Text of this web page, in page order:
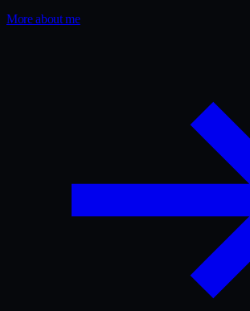
More about me